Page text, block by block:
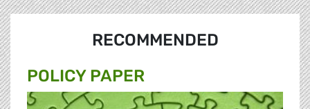
RECOMMENDED
POLICY PAPER